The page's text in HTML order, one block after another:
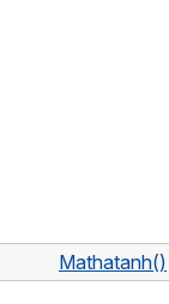
Mathatanh()